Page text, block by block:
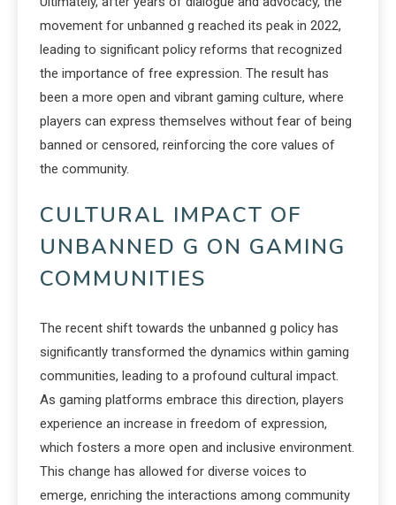
movement for unbanned g reached its peak in 2022,
leading to significant policy reforms that recognized
the importance of free expression. The result has
been a more open and vibrant gaming culture, where
players can express themselves without fear of being
banned or censored, reinforcing the core values of
the community.
CULTURAL IMPACT OF
UNBANNED G ON GAMING
COMMUNITIES
The recent shift towards the unbanned g policy has
significantly transformed the dynamics within gaming
communities, leading to a profound cultural impact.
As gaming platforms embrace this direction, players
experience an increase in freedom of expression,
which fosters a more open and inclusive environment.
This change has allowed for diverse voices to
emerge, enriching the interactions among community